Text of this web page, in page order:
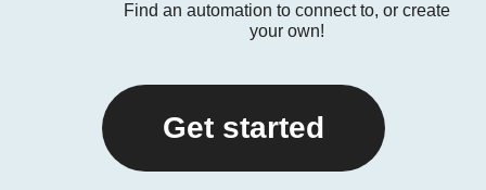
Find an automation to connect to, or create
your own!
Get started